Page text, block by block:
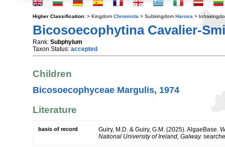
Higher Classification: > Kingdom Chromista > Subkingdom Harosa >
Bicosoecophytina Cavalier-
Rank: Subphylum
Taxon Status: accepted
Children
Bicosoecophyceae Margulis, 1974
Literature
basis of record Guiry, M.D. & Guiry, G.M. (2025). AlgaeBase.
National University of Ireland, Galway.